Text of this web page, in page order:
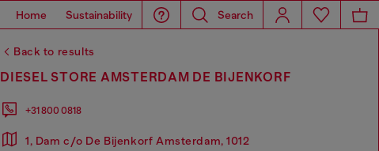
Home Sustainability Search
Back to results
DIESEL STORE AMSTERDAM DE BIJENKORF
+31 800 0818
1, Dam c/o De Bijenkorf Amsterdam, 1012